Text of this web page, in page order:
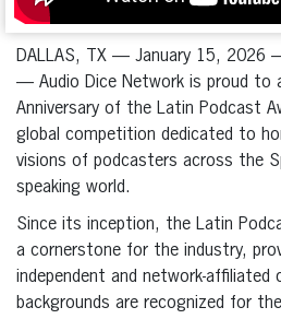
DALLAS, TX — January 15, 2026
— Audio Dice Network is proud to
Anniversary of the Latin Podcast
global competition dedicated to
visions of podcasters across the
speaking world.
Since its inception, the Latin
a cornerstone for the industry,
independent and network-affiliated
backgrounds are recognized for